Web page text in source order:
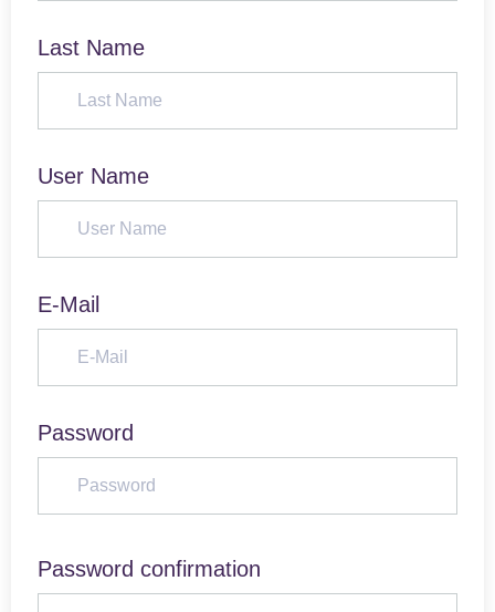
Last Name
User Name
E-Mail
Password
Password confirmation